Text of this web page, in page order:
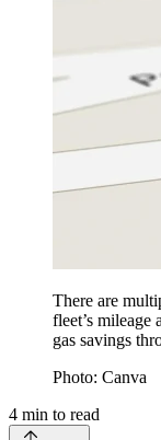
There are
fleet’s mileage
gas savings
Photo: Canva
4 min to read